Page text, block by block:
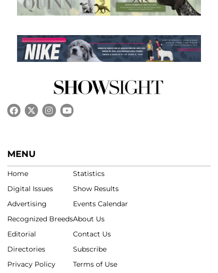
MENU
Home
Digital Issues
Advertising
Recognized Breeds
Editorial
Directories
Privacy Policy
Statistics
Show Results
Events Calendar
About Us
Contact Us
Subscribe
Terms of Use